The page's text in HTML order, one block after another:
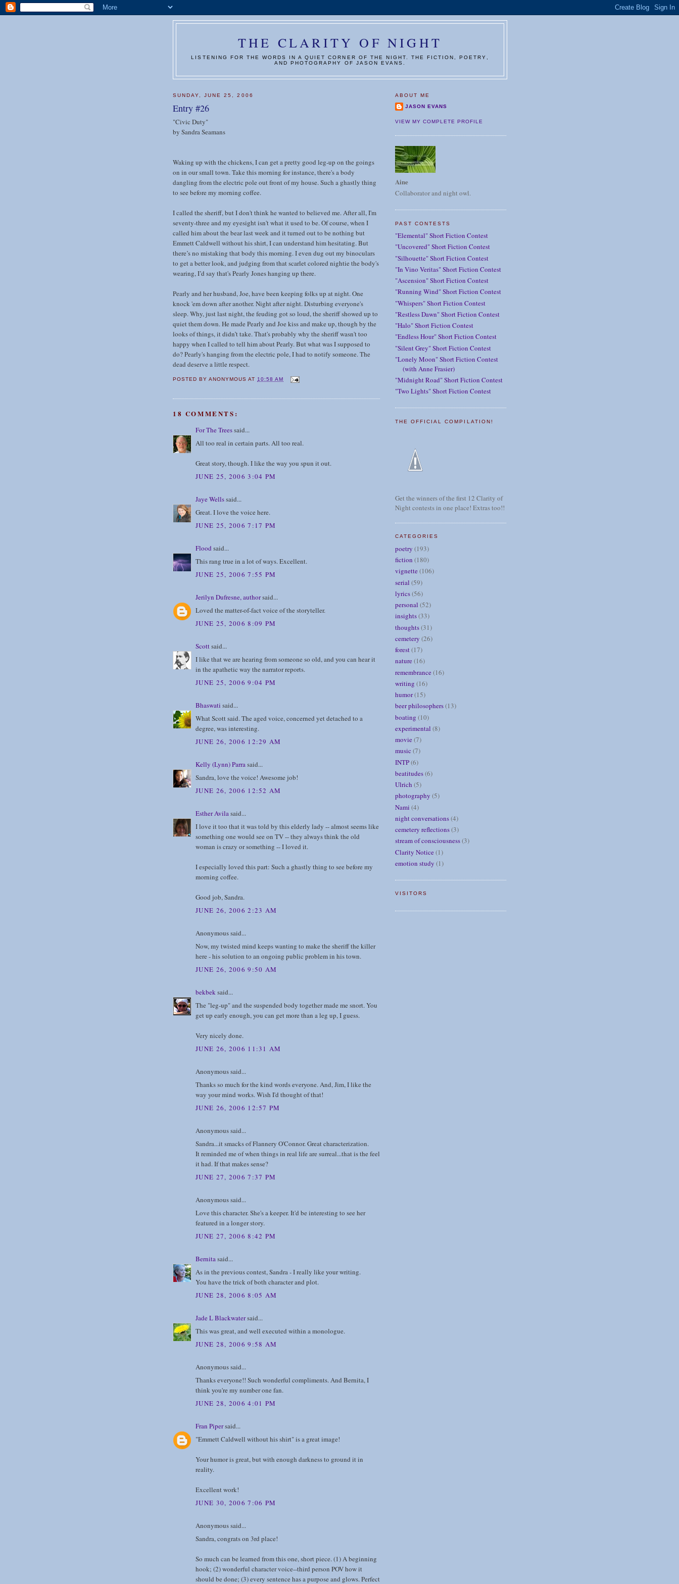
THE CLARITY OF NIGHT
LISTENING FOR THE WORDS IN A QUIET CORNER OF THE NIGHT. THE FICTION, POETRY,
AND PHOTOGRAPHY OF JASON EVANS.
SUNDAY, JUNE 25, 2006
Entry #26
"Civic Duty"
by Sandra Seamans
Waking up with the chickens, I can get a pretty good leg-up on the goings
on in our small town. Take this morning for instance, there's a body
dangling from the electric pole out front of my house. Such a ghastly thing
to see before my morning coffee.
I called the sheriff, but I don't think he wanted to believed me. After all, I'm
seventy-three and my eyesight isn't what it used to be. Of course, when I
called him about the bear last week and it turned out to be nothing but
Emmett Caldwell without his shirt, I can understand him hesitating. But
there’s no mistaking that body this morning. I even dug out my binoculars
to get a better look, and judging from that scarlet colored nightie the body's
wearing, I’d say that's Pearly Jones hanging up there.
Pearly and her husband, Joe, have been keeping folks up at night. One
knock 'em down after another. Night after night. Disturbing everyone's
sleep. Why, just last night, the feuding got so loud, the sheriff showed up to
quiet them down. He made Pearly and Joe kiss and make up, though by the
looks of things, it didn’t take. That's probably why the sheriff wasn't too
happy when I called to tell him about Pearly. But what was I supposed to
do? Pearly's hanging from the electric pole, I had to notify someone. The
dead deserve a little respect.
POSTED BYANONYMOUS AT 10:58 AM
18 COMMENTS:
For The Treessaid...
All too real in certain parts. All too real.
Great story, though. I like the way you spun it out.
JUNE 25, 2006 3:04 PM
Jaye Wellssaid...
Great. I love the voice here.
JUNE 25, 2006 7:17 PM
Flood said...
This rang true in a lot of ways. Excellent.
JUNE 25, 2006 7:55 PM
Jerilyn Dufresne, authorsaid...
Loved the matter-of-fact voice of the storyteller.
JUNE 25, 2006 8:09 PM
Scottsaid...
I like that we are hearing from someone so old, and you can hear it
in the apathetic way the narrator reports.
JUNE 25, 2006 9:04 PM
Bhaswati said...
What Scott said. The aged voice, concerned yet detached to a
degree, was interesting.
JUNE 26, 2006 12:29 AM
Kelly (Lynn) Parra said...
Sandra, love the voice! Awesome job!
JUNE 26, 2006 12:52 AM
Esther Avila said...
I love it too that it was told by this elderly lady -- almost seems like
something one would see on TV -- they always think the old
woman is crazy or something -- I loved it.
I especially loved this part: Such a ghastly thing to see before my
morning coffee.
Good job, Sandra.
JUNE 26, 2006 2:23 AM
Anonymous said...
Now, my twisted mind keeps wanting to make the sheriff the killer
here - his solution to an ongoing public problem in his town.
JUNE 26, 2006 9:50 AM
bekbek said...
The "leg-up" and the suspended body together made me snort. You
get up early enough, you can get more than a leg up, I guess.
Very nicely done.
JUNE 26, 2006 11:31 AM
Anonymous said...
Thanks so much for the kind words everyone. And, Jim, I like the
way your mind works. Wish I'd thought of that!
JUNE 26, 2006 12:57 PM
Anonymous said...
Sandra...it smacks of Flannery O'Connor. Great characterization.
It reminded me of when things in real life are surreal...that is the feel
it had. If that makes sense?
JUNE 27, 2006 7:37 PM
Anonymous said...
Love this character. She's a keeper. It'd be interesting to see her
featured in a longer story.
JUNE 27, 2006 8:42 PM
Bernita said...
As in the previous contest, Sandra - I really like your writing.
You have the trick of both character and plot.
JUNE 28, 2006 8:05 AM
Jade L Blackwatersaid...
This was great, and well executed within a monologue.
JUNE 28, 2006 9:58 AM
Anonymous said...
Thanks everyone!! Such wonderful compliments. And Bernita, I
think you're my number one fan.
JUNE 28, 2006 4:01 PM
Fran Pipersaid...
"Emmett Caldwell without his shirt" is a great image!
Your humor is great, but with enough darkness to ground it in
reality.
Excellent work!
JUNE 30, 2006 7:06 PM
Anonymous said...
Sandra, congrats on 3rd place!
So much can be learned from this one, short piece. (1) A beginning
hook; (2) wonderful character voice--third person POV how it
should be done; (3) every sentence has a purpose and glows. Perfect
ABOUT ME
JASON EVANS
VIEW MY COMPLETE PROFILE
Aine
Collaborator and night owl.
PAST CONTESTS
"Elemental" Short Fiction Contest
"Uncovered" Short Fiction Contest
"Silhouette" Short Fiction Contest
"In Vino Veritas" Short Fiction Contest
"Ascension" Short Fiction Contest
"Running Wind" Short Fiction Contest
"Whispers" Short Fiction Contest
"Restless Dawn" Short Fiction Contest
"Halo" Short Fiction Contest
"Endless Hour" Short Fiction Contest
"Silent Grey" Short Fiction Contest
"Lonely Moon" Short Fiction Contest
(with Anne Frasier)
"Midnight Road" Short Fiction Contest
"Two Lights" Short Fiction Contest
THE OFFICIAL COMPILATION!
Get the winners of the first 12 Clarity of
Night contests in one place! Extras too!!
CATEGORIES
poetry (193)
fiction (180)
vignette(106)
serial (59)
lyrics(56)
personal (52)
insights(33)
thoughts(31)
cemetery (26)
forest(17)
nature(16)
remembrance(16)
writing (16)
humor(15)
beer philosophers(13)
boating (10)
experimental (8)
movie(7)
music (7)
INTP(6)
beatitudes(6)
Ulrich (5)
photography (5)
Nami (4)
night conversations(4)
cemetery reflections(3)
stream of consciousness(3)
Clarity Notice(1)
emotion study (1)
VISITORS